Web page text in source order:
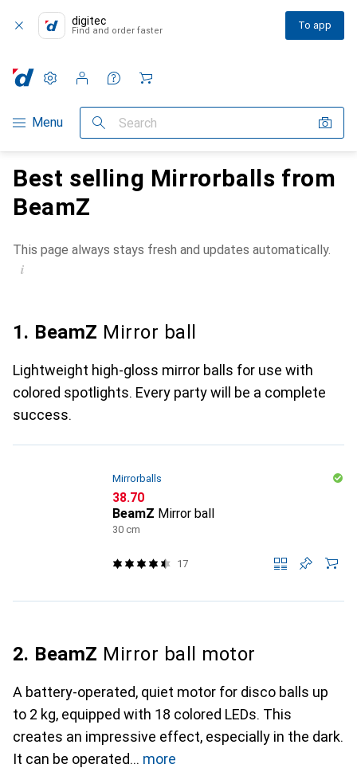
digitec
Find and order faster To app
Category Navigation
Menu Search
Settings
Customer account
Comparison lists
Watch lists
Cart
Best selling Mirrorballs from
BeamZ
This page always stays fresh and updates automatically.
i
1. BeamZ Mirror ball
Lightweight high-gloss mirror balls for use with
colored spotlights. Every party will be a complete
success.
Mirrorballs
CHF
38.70
BeamZ Mirror ball
30 cm
17
2. BeamZ Mirror ball motor
A battery-operated, quiet motor for disco balls up
to 2 kg, equipped with 18 colored LEDs. This
creates an impressive effect, especially in the dark.
It can be operated
more